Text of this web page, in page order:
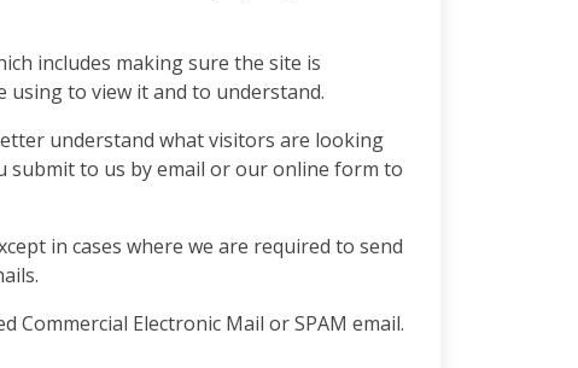
includes making sure the site is
to view it and to understand.
understand what visitors are looking
to us by email or our online form to
in cases where we are required to send
Electronic Mail or SPAM email.